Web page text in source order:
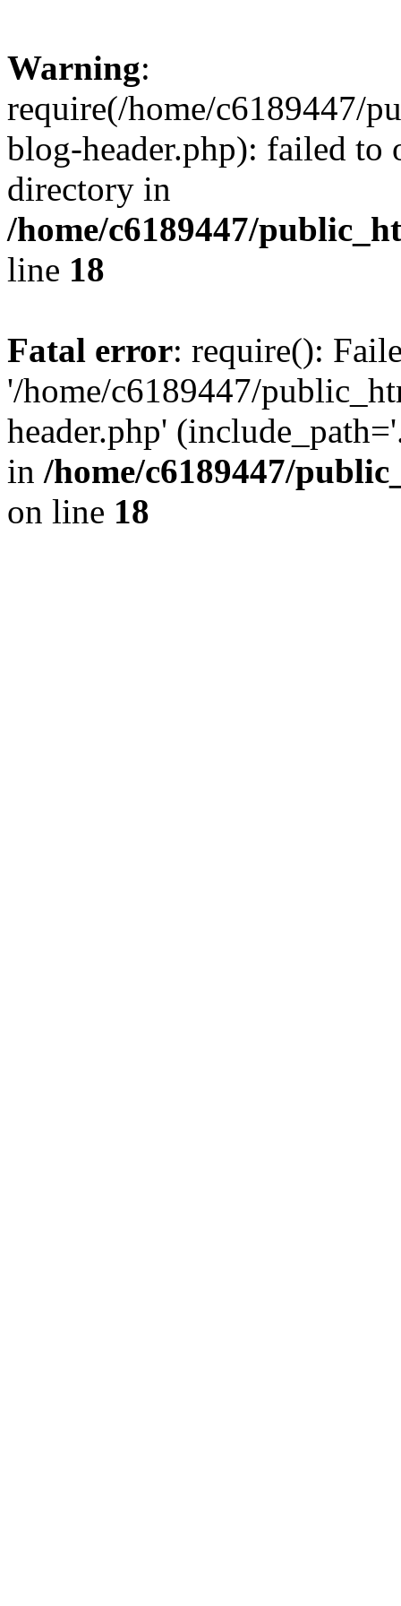
Warning:
require(/home/c6189447/
blog-header.php): failed to
directory in
/home/c6189447/
line 18
Fatal error: require():
'/home/c6189447/
header.php'
in /home/c6189447/
on line 18